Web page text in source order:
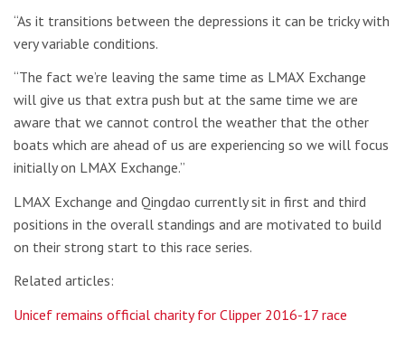
“As it transitions between the depressions it can be tricky with
very variable conditions.
“The fact we’re leaving the same time as LMAX Exchange
will give us that extra push but at the same time we are
aware that we cannot control the weather that the other
boats which are ahead of us are experiencing so we will focus
initially on LMAX Exchange.”
LMAX Exchange and Qingdao currently sit in first and third
positions in the overall standings and are motivated to build
on their strong start to this race series.
Related articles:
Unicef remains official charity for Clipper 2016-17 race